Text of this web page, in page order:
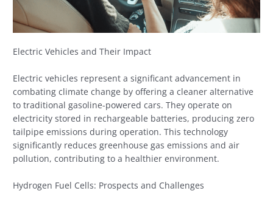
Electric Vehicles and Their Impact
Electric vehicles represent a significant advancement in
combating climate change by offering a cleaner alternative
to traditional gasoline-powered cars. They operate on
electricity stored in rechargeable batteries, producing zero
tailpipe emissions during operation. This technology
significantly reduces greenhouse gas emissions and air
pollution, contributing to a healthier environment.
Hydrogen Fuel Cells: Prospects and Challenges